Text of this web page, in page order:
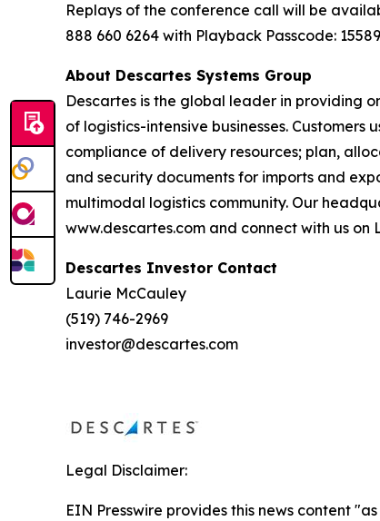
Replays of the conference call will be
888 660 6264 with Playback Passcode:
About Descartes Systems Group
Descartes is the global leader in providing
of logistics-intensive businesses.
compliance of delivery resources; plan,
and security documents for imports and
multimodal logistics community. Our
www.descartes.com and connect with us on
Descartes Investor Contact
Laurie McCauley
(519) 746-2969
investor@descartes.com
Legal Disclaimer:
EIN Presswire provides this news content